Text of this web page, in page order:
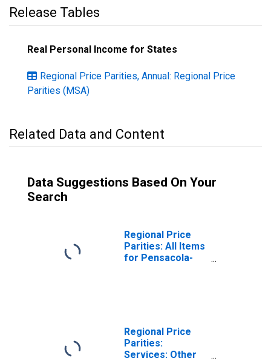
Release Tables
Real Personal Income for States
Regional Price Parities, Annual: Regional Price
Parities (MSA)
Related Data and Content
Data Suggestions Based On Your
Search
Regional Price
Parities: All Items
for Pensacola-
Regional Price
Parities:
Services: Other